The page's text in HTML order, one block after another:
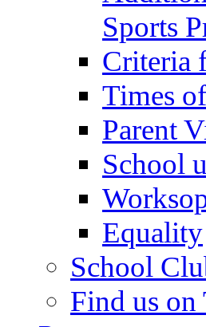
Sports
Criteria
Times
Parent
School
Equality
School
Find us on